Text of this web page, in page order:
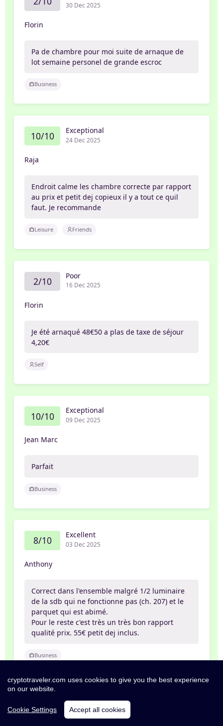
30 Dec 2025
Florin
Pa de chambre pour moi suite de arnaque de
lot semaine personel de grande escroc
Business
10/10 Exceptional
24 Dec 2025
Raja
Endroit calme les chambre correcte par rapport
au prix et petit dej copieux il y a tout ce quil
faut. Je recommande
Leisure Friends
2/10 Poor
16 Dec 2025
Florin
Je été arnaqué 48€50 a plas de taxe de séjour
4,20€
Self
10/10 Exceptional
09 Dec 2025
Jean Marc
Parfait
Business
8/10 Excellent
03 Dec 2025
Anthony
Correct dans l'ensemble malgré 1/2 luminaire
de la sdb qui ne fonctionne pas (ch. 207) et le
parquet qui est abimé.
Pour le reste c'est très un très bon rapport
qualité prix. 55€ petit dej inclus.
Business
10/10 Exceptional
03 Nov 2025
cryptotraveler.com uses cookies to give you the best experience
on our website.
Cookie Settings Accept all cookies